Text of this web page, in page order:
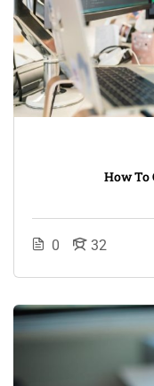
How To
0 32